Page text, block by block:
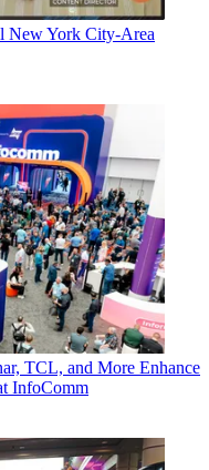
New York City-Area
TCL, and More Enhance
InfoComm